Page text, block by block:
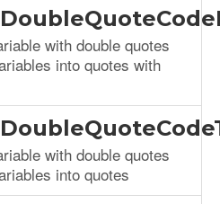
with double quotes
into quotes with
with double quotes
into quotes